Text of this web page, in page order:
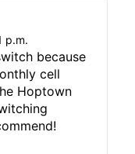
p.m.
because
cell
Hoptown